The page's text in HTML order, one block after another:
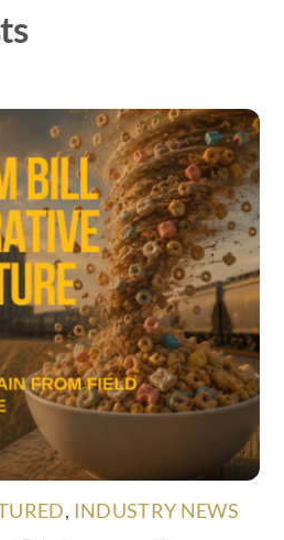
, INDUSTRY NEWS